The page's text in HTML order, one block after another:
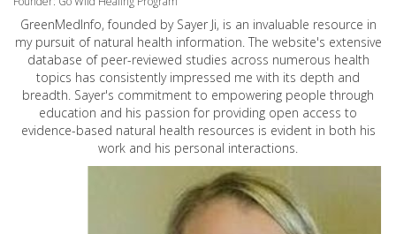
GreenMedInfo, founded by Sayer Ji, is an invaluable resource in
my pursuit of natural health information. The website's extensive
database of peer-reviewed studies across numerous health
topics has consistently impressed me with its depth and
breadth. Sayer's commitment to empowering people through
education and his passion for providing open access to
evidence-based natural health resources is evident in both his
work and his personal interactions.